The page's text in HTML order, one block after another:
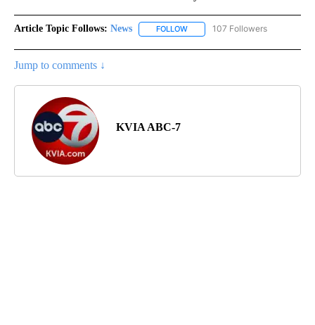
Article Topic Follows: News FOLLOW FOLLOW "NEWS" TO RECEIVE
107 Followers
Jump to comments ↓
KVIA ABC-7